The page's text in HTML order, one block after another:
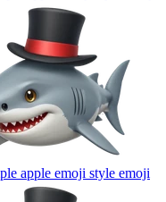
apple emoji style emoji